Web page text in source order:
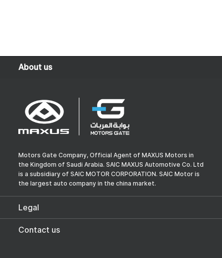
About us
Motors Gate Company, Official Agent of MAXUS Motors in
the Kingdom of Saudi Arabia. SAIC MAXUS Automotive Co. Ltd
is a subsidiary of SAIC MOTOR CORPORATION. SAIC Motor is
the largest auto company in the china market.
Legal
Contact us